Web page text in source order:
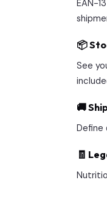
EAN-
📦
See
🚚
Define
🧾